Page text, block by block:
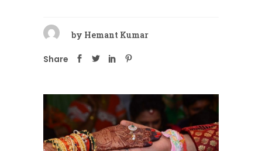
by Hemant Kumar
Share